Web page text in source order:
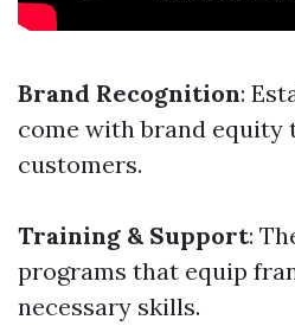
Brand Recognition:
come with brand
customers.
Training & Support:
programs that equip
necessary skills.